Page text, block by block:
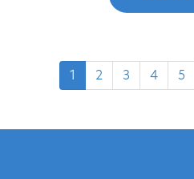
1 2 3 4 5